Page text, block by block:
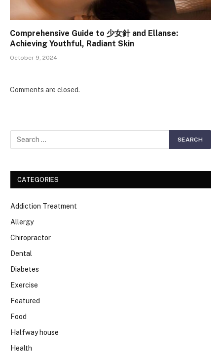
Comprehensive Guide to 少女針 and Ellanse:
Achieving Youthful, Radiant Skin
October 9, 2024
Comments are closed.
CATEGORIES
Addiction Treatment
Allergy
Chiropractor
Dental
Diabetes
Exercise
Featured
Food
Halfway house
Health